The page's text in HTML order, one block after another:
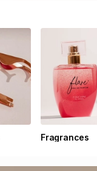
Fragrances